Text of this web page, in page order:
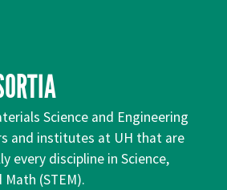
Science and Engineering
and institutes at UH that are
every discipline in Science,
(STEM).